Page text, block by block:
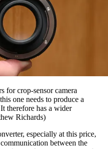
for crop-sensor camera
one needs to produce a
therefore has a wider
Richards)
especially at this price,
between the